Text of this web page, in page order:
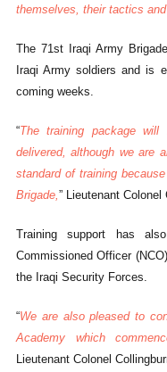
themselves, their tactics
The 71st Iraqi Army
Iraqi Army soldiers and is
coming weeks.
“The training package
delivered, although we are
standard of training
Brigade,” Lieutenant Colonel
Training support has
Commissioned Officer
the Iraqi Security Forces.
“We are also pleased to
Academy which
Lieutenant Colonel